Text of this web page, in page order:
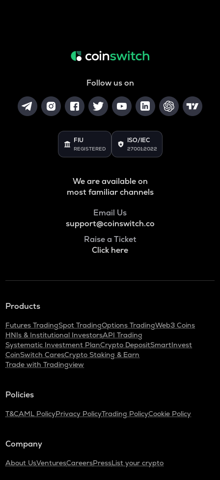
Follow us on
FIU
REGISTERED
ISO/IEC
27001:2022
We are available on
most familiar channels
Email Us
support@coinswitch.co
Raise a Ticket
Click here
Products
Futures TradingSpot TradingOptions TradingWeb3 Coins
HNIs & Institutional InvestorsAPI Trading
Systematic Investment PlanCrypto DepositSmartInvest
CoinSwitch CaresCrypto Staking & Earn
Trade with Tradingview
Policies
T&CAML PolicyPrivacy PolicyTrading PolicyCookie Policy
Company
About UsVenturesCareersPressList your crypto